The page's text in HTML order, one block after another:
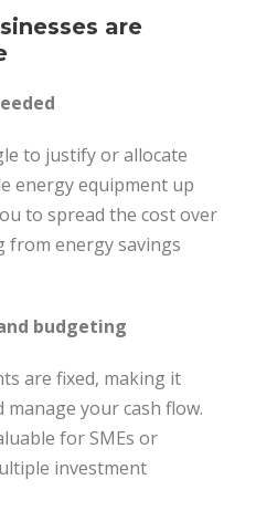
are
to justify or allocate
energy equipment up
to spread the cost over
from energy savings
budgeting
are fixed, making it
your cash flow.
for SMEs or
investment